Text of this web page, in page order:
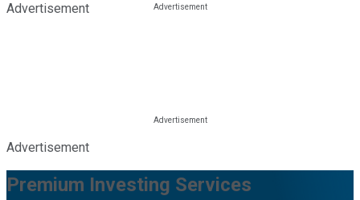
Advertisement
Advertisement
Premium Investing Services